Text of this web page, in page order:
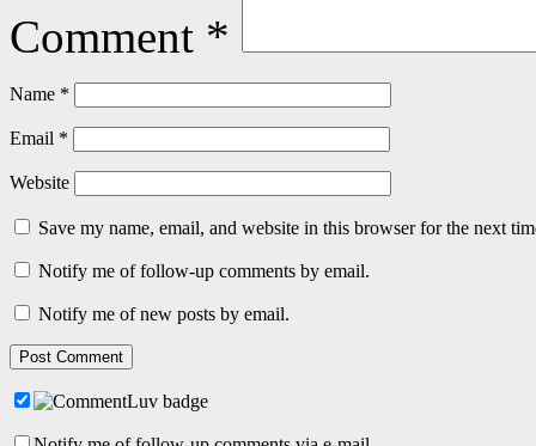
Comment *
Name *
Email *
Website
Save my name, email, and website in this browser for the next
Notify me of follow-up comments by email.
Notify me of new posts by email.